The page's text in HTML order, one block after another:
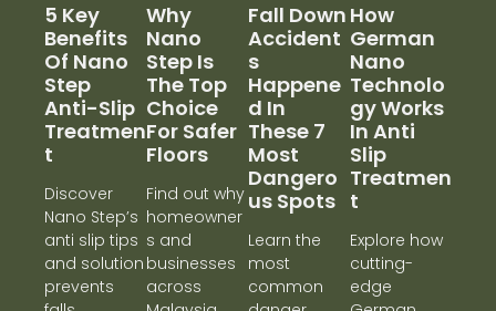
5 Key
Benefits
Of Nano
Step
Anti-Slip
Treatmen
T
Discover
Nano Step’s
anti slip tips
and solution
prevents
Why
Nano
Step Is
The Top
Choice
For Safer
Floors
Find out why
homeowner
s and
businesses
across
Fall Down
Accident
S
Happene
D In
These 7
Most
Dangero
Us Spots
Learn the
most
common
How
German
Nano
Technolo
Gy Works
In Anti
Slip
Treatmen
T
Explore how
cutting-
edge